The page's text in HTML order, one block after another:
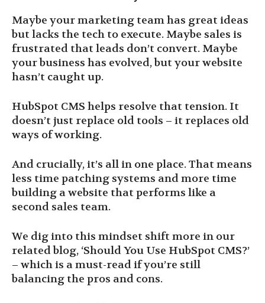
Maybe your marketing team has great ideas
but lacks the tech to execute. Maybe sales is
frustrated that leads don’t convert. Maybe
your business has evolved, but your website
hasn’t caught up.
HubSpot CMS helps resolve that tension. It
doesn’t just replace old tools – it replaces old
ways of working.
And crucially, it’s all in one place. That means
less time patching systems and more time
building a website that performs like a
second sales team.
We dig into this mindset shift more in our
related blog, ‘Should You Use HubSpot CMS?’
– which is a must-read if you’re still
balancing the pros and cons.